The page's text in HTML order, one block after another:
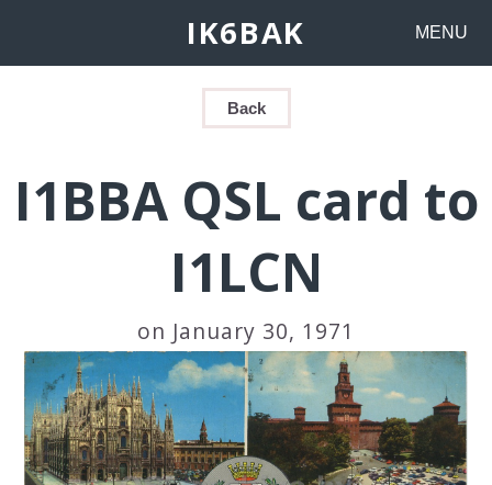
IK6BAK MENU
Back
I1BBA QSL card to
I1LCN
on January 30, 1971